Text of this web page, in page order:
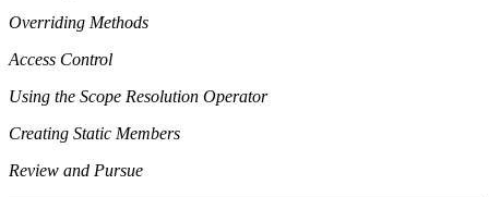
Overriding Methods
Access Control
Using the Scope Resolution Operator
Creating Static Members
Review and Pursue